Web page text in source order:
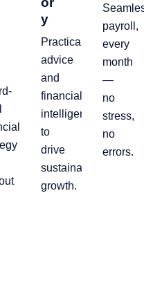
y
Practical
advice
and
financial
intelligence
to
drive
sustainable
growth.
payroll,
every
month
—
no
stress,
no
errors.